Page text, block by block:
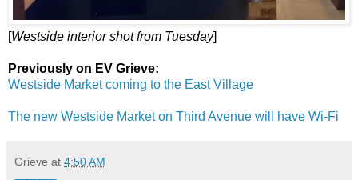
[Westside interior shot from Tuesday]
Previously on EV Grieve:
Westside Market coming to the East Village
The new Westside Market on Third Avenue will have Wi-Fi
Grieve at 4:50 AM